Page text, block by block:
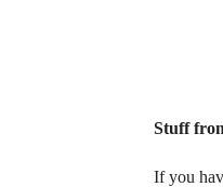
Stuff
If you